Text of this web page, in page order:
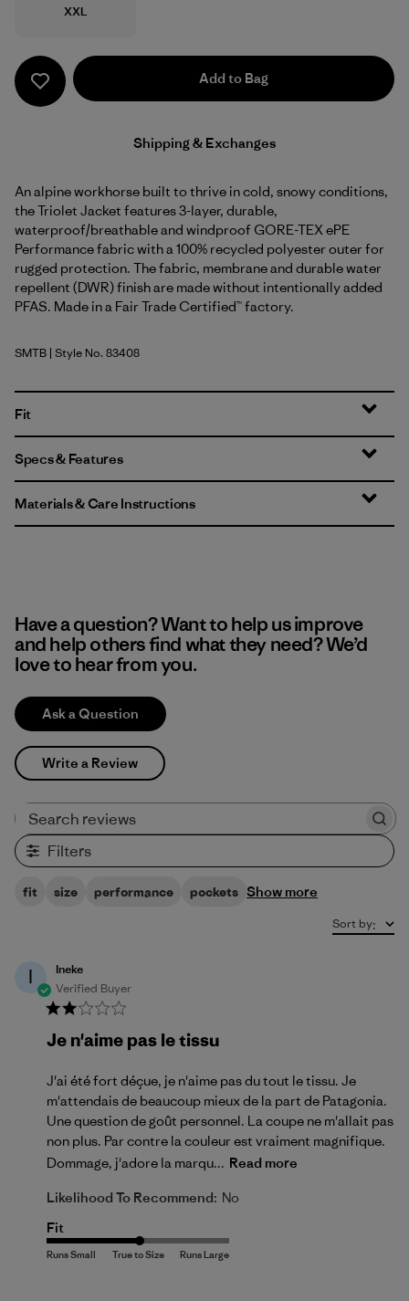
Size
XXL
Add to Bag
Shipping & Exchanges
An alpine workhorse built to thrive in cold, snowy conditions,
the Triolet Jacket features 3-layer, durable,
waterproof/breathable and windproof GORE-TEX ePE
Performance fabric with a 100% recycled polyester outer for
rugged protection. The fabric, membrane and durable water
repellent (DWR) finish are made without intentionally added
PFAS. Made in a Fair Trade Certified™ factory.
Summit Blue
SMTB | Style No. 83408
Fit
Specs & Features
Materials & Care Instructions
Have a question? Want to help us improve
and help others find what they need? We’d
love to hear from you.
Ask a Question
Write a Review
Filters
fit size performance pockets Show more
Sort by:
I
Ineke
Verified Buyer
Je n'aime pas le tissu
J'ai été fort déçue, je n'aime pas du tout le tissu. Je
m'attendais de beaucoup mieux de la part de Patagonia.
Une question de goût personnel. La coupe ne m'allait pas
non plus. Par contre la couleur est vraiment magnifique.
Dommage, j'adore la marqu... Read more
Likelihood To Recommend: No
Fit